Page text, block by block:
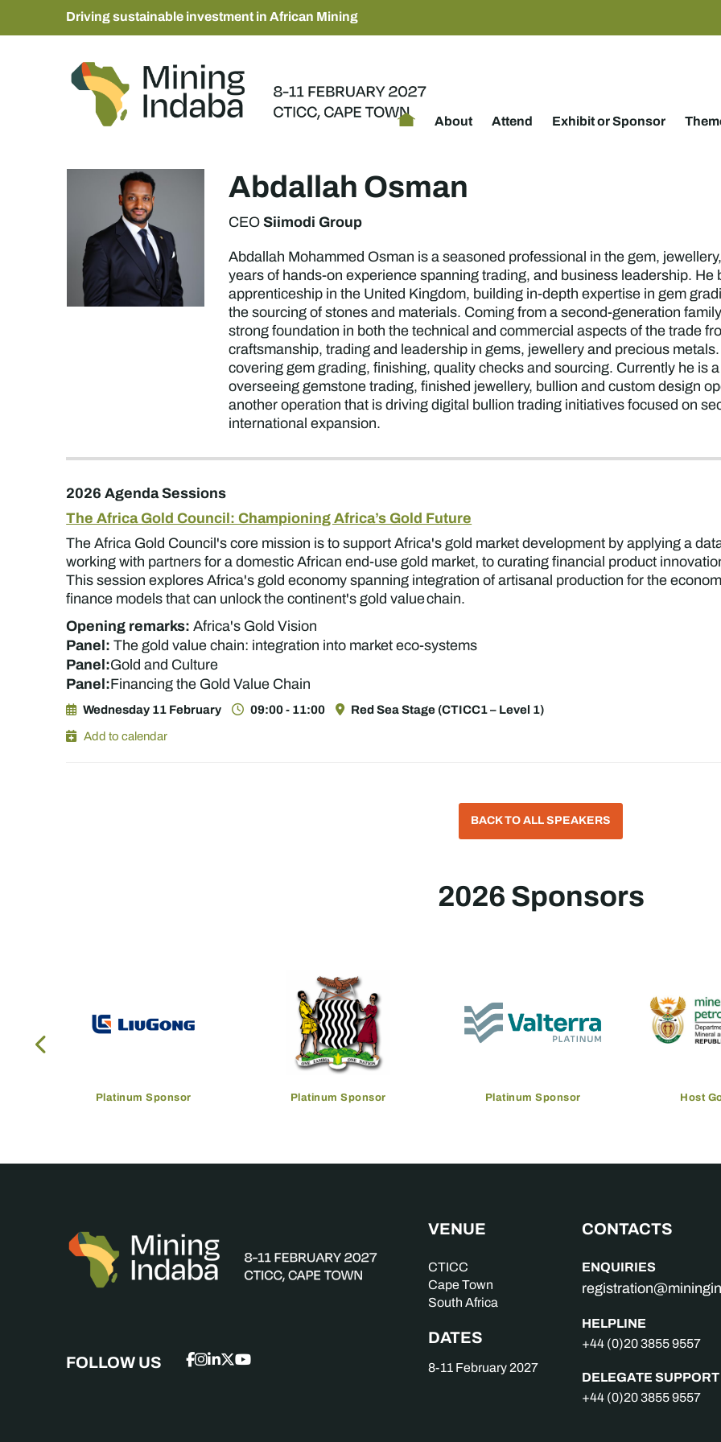
Driving sustainable investment in African Mining
About Attend Exhibit or Sponsor
Abdallah Osman
CEOSiimodi Group
Abdallah Mohammed Osman is a seasoned professional in the gem,
years of hands-on experience spanning trading, and business leadership.
apprenticeship in the United Kingdom, building in-depth expertise in gem
the sourcing of stones and materials. Coming from a second-generation
strong foundation in both the technical and commercial aspects of the trade
craftsmanship, trading and leadership in gems, jewellery and precious
covering gem grading, finishing, quality checks and sourcing. Currently he is
overseeing gemstone trading, finished jewellery, bullion and custom design
another operation that is driving digital bullion trading initiativesfocused on
international expansion.
2026 Agenda Sessions
The Africa Gold Council: Championing Africa’s Gold Future
The Africa Gold Council's core mission is to support Africa's gold market development by applying a
working with partners for a domestic African end-use gold market, to curating financial product
This session explores Africa's gold economy spanning integration of artisanal production for the
finance models that can unlock the continent's gold value chain.
Opening remarks:Africa's Gold Vision
Panel:The gold value chain: integration into market eco-systems
Panel:Gold and Culture
Panel:Financing the Gold Value Chain
Wednesday 11 February 09:00 - 11:00
Red Sea Stage (CTICC1 – Level 1)
Add to calendar
BACK TO ALL SPEAKERS
2026 Sponsors
Platinum Sponsor Platinum Sponsor Platinum Sponsor Host
VENUE
CTICC
Cape Town
South Africa
DATES
8-11 February 2027
CONTACTS
ENQUIRIES
HELPLINE
+44 (0)20 3855 9557
DELEGATE SUPPORT
+44 (0)20 3855 9557
FOLLOW US